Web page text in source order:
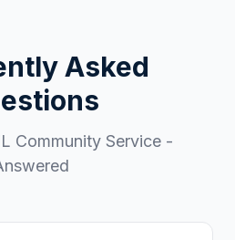
Asked
Community Service -